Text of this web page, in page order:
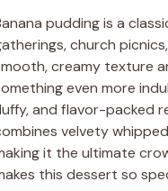
pudding is a
church
creamy texture
even more
and flavor-packed
velvety
it the ultimate
this dessert so